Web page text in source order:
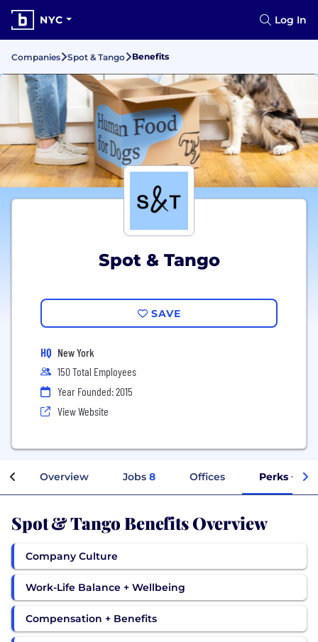
NYC Log In
Companies Spot & Tango Benefits
Spot & Tango
SAVE
HQ New York
150 Total Employees
Year Founded: 2015
View Website
Overview Jobs 8 Offices Perks +
Spot & Tango Benefits Overview
Company Culture
Work-Life Balance + Wellbeing
Compensation + Benefits